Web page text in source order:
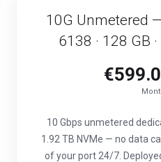
10G Unmetered
6138 · 128 GB
10 Gbps unmetered
1.92 TB NVMe — no data
of your port 24/7.